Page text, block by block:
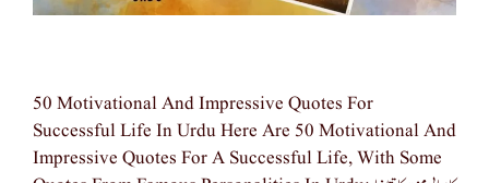
50 Motivational And Impressive Quotes For
Successful Life In Urdu Here Are 50 Motivational And
Impressive Quotes For A Successful Life, With Some